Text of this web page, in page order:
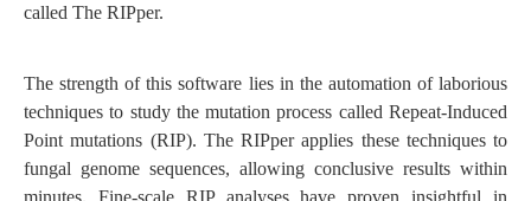
called The RIPper.
The strength of this software lies in the automation of laborious
techniques to study the mutation process called Repeat-Induced
Point mutations (RIP). The RIPper applies these techniques to
fungal genome sequences, allowing conclusive results within
minutes. Fine-scale RIP analyses have proven insightful in